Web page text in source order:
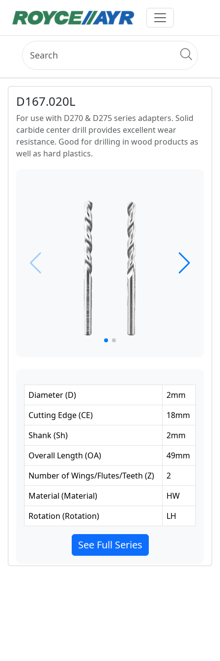
D167.020L
For use with D270 & D275 series adapters. Solid
carbide center drill provides excellent wear
resistance. Good for drilling in wood products as
well as hard plastics.
Diameter(D) 2mm
Cutting Edge(CE) 18mm
Shank(Sh) 2mm
Overall Length (OA) 49mm
Number of Wings/Flutes/Teeth (Z)
2
Material (Material)
HW
Rotation (Rotation) LH
See Full Series